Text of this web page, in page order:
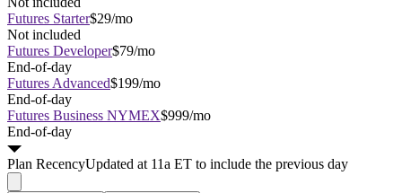
Futures Starter$29/mo
Not included
Futures Developer$79/mo
End-of-day
Futures Advanced$199/mo
End-of-day
Futures Business NYMEX$999/mo
End-of-day
Plan RecencyUpdated at 11a ET to include the previous day